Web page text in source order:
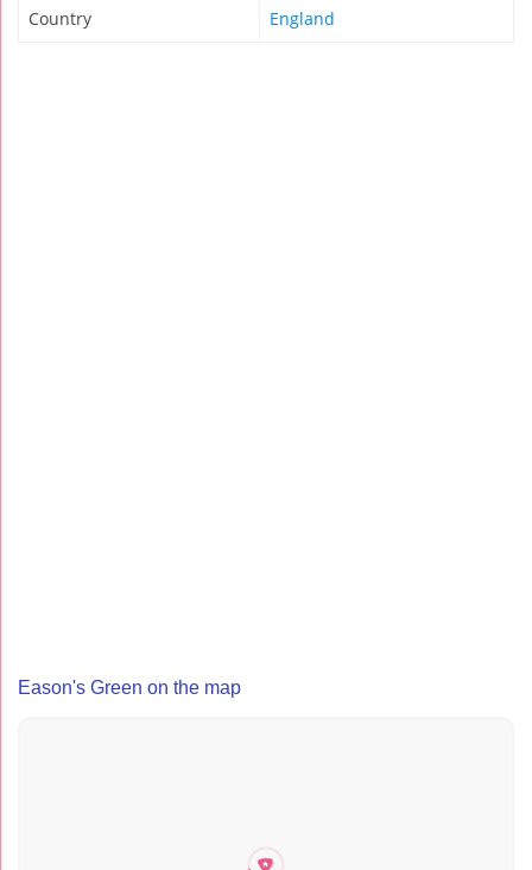
Country England
Eason's Green on the map